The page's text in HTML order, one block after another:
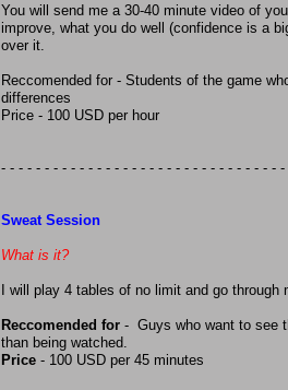
You will send me a 30-40 minute video of
improve, what you do well (confidence is a
over it.
Reccomended for - Students of the game
differences
Price - 100 USD per hour
- - - - - - - - - - - - - - - - - - - - - - - - - - - - - - - -
Sweat Session
What is it?
I will play 4 tables of no limit and go
Reccomended for - Guys who want to see
than being watched.
Price - 100 USD per 45 minutes